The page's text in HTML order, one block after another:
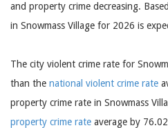
and property crime decreasing.
in Snowmass Village for 2026 is
The city violent crime rate for
than the national violent crime rate
property crime rate in Snowmass
property crime rate average by